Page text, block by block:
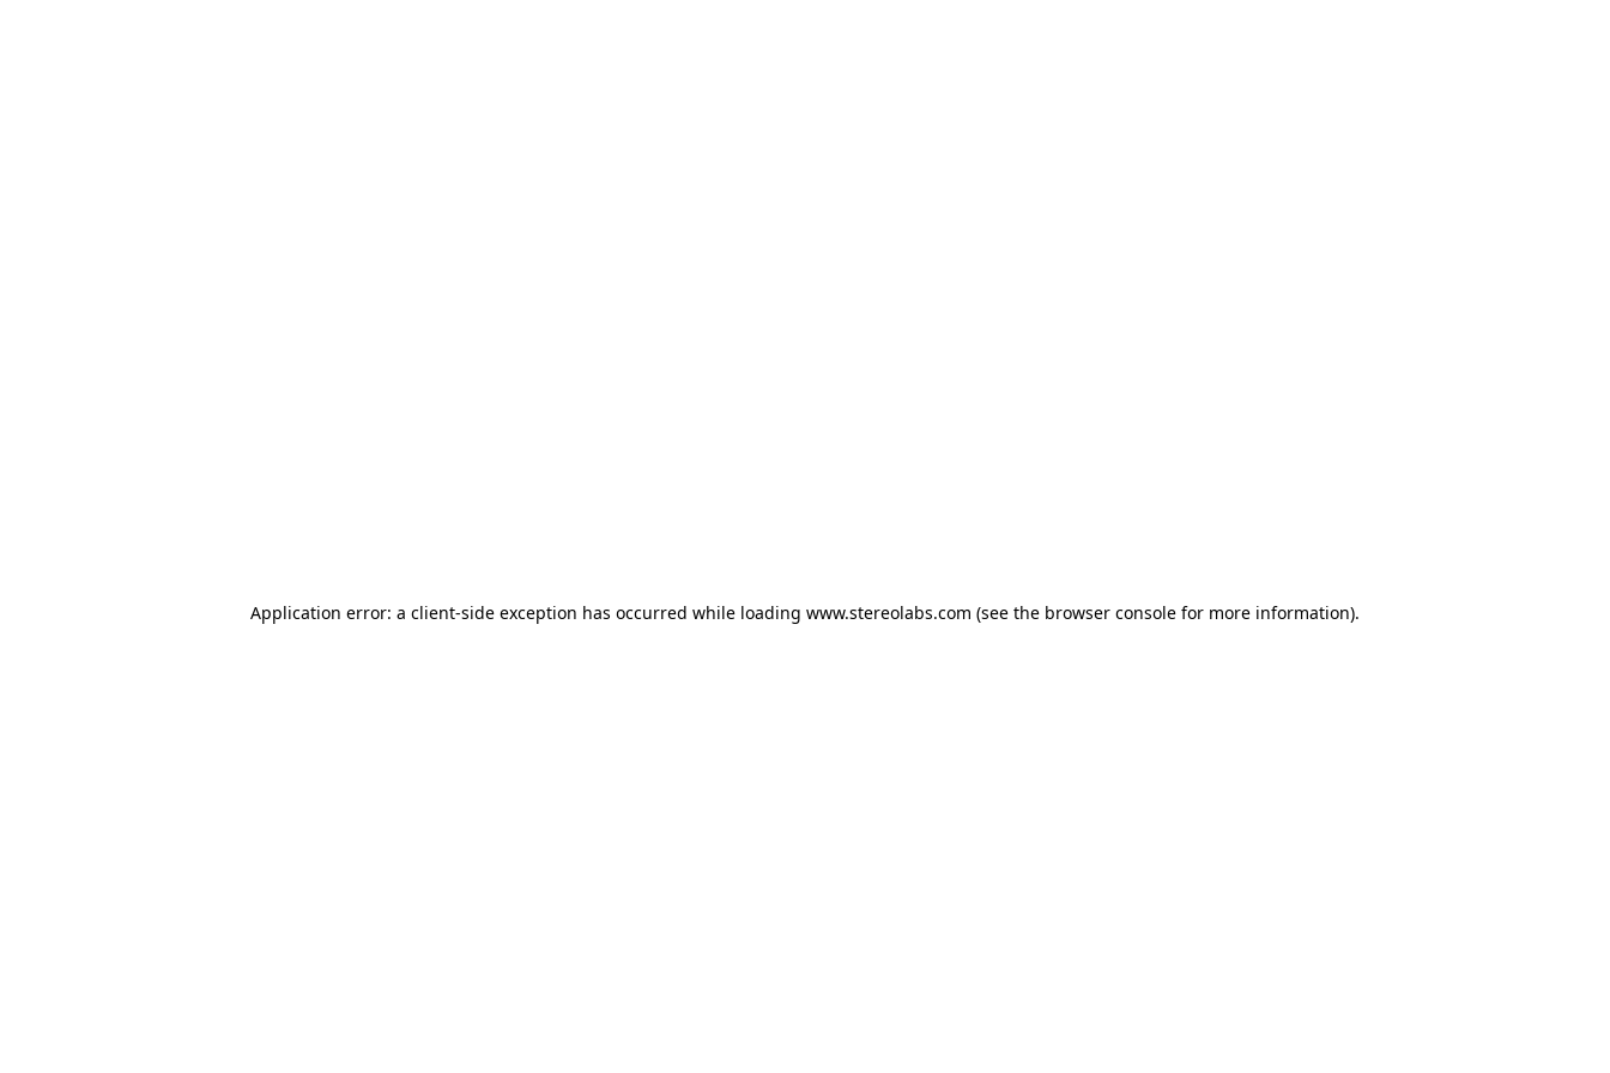
Application error: a client-side exception has occurred while loading www.stereolabs.com (see the browser console for more information).